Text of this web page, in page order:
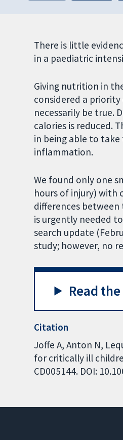
There is little
in a paediatric
Giving nutrition in
considered a
necessarily be true.
calories is reduced.
in being able to
inflammation.
We found only one
hours of injury) with
differences
is urgently needed
search update
study; however, no
Read
Citation
Joffe A, Anton N,
for critically ill
CD005144. DOI: